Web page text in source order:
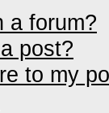
a forum?
post?
to my